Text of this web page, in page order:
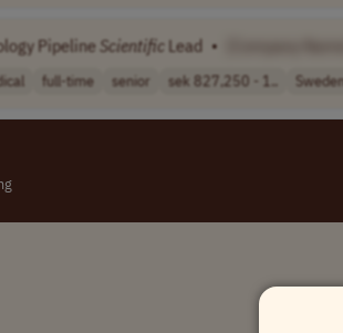
PipelineScientific Lead •
full-time senior sek 827,250 - 1..